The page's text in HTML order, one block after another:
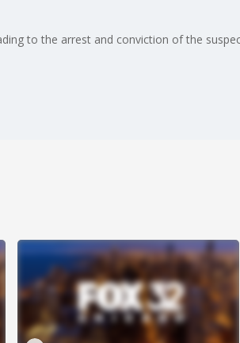
to the arrest and conviction of the